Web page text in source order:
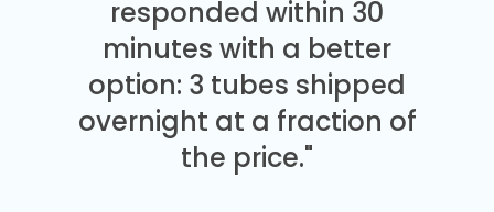
responded within 30
minutes with a better
option: 3 tubes shipped
overnight at a fraction of
the price."